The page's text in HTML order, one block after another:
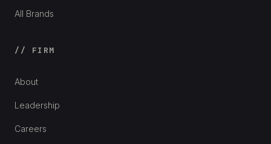
All Brands
// FIRM
About
Leadership
Careers